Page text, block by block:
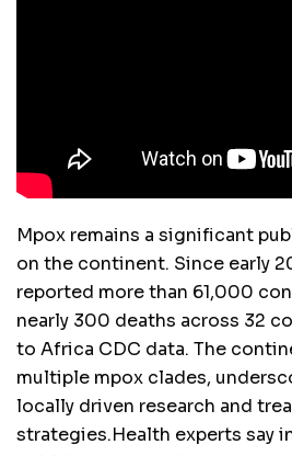
Mpox remains a significant
on the continent. Since early
reported more than 61,000
nearly 300 deaths across 32
to Africa CDC data. The
multiple mpox clades,
locally driven research and
strategies.Health experts say